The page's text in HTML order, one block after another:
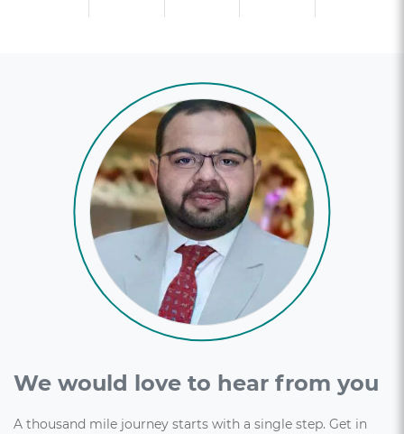
We would love to hear from you
A thousand mile journey starts with a single step. Get in